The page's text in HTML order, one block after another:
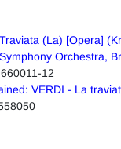
(La) [Opera]
Orchestra,
12
VERDI - La